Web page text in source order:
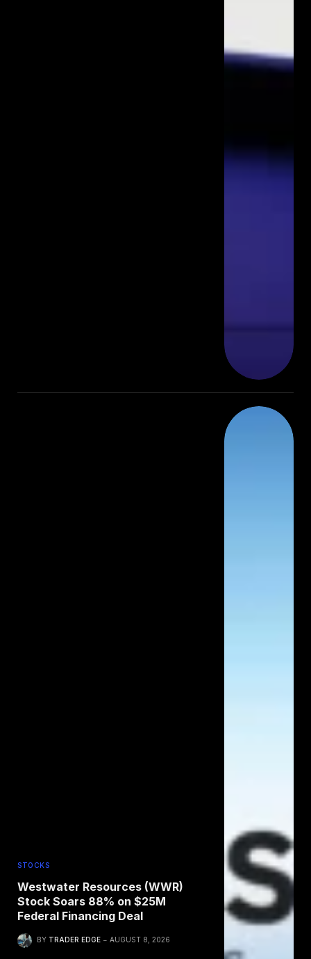
STOCKS
Westwater Resources (WWR)
Stock Soars 88% on $25M
Federal Financing Deal
BY TRADER EDGE AUGUST 8, 2026